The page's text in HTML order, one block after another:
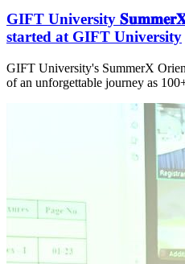
GIFT University 𝐒𝐮𝐦𝐦𝐞𝐫𝐗
started at GIFT University
GIFT University's SummerX
of an unforgettable journey as